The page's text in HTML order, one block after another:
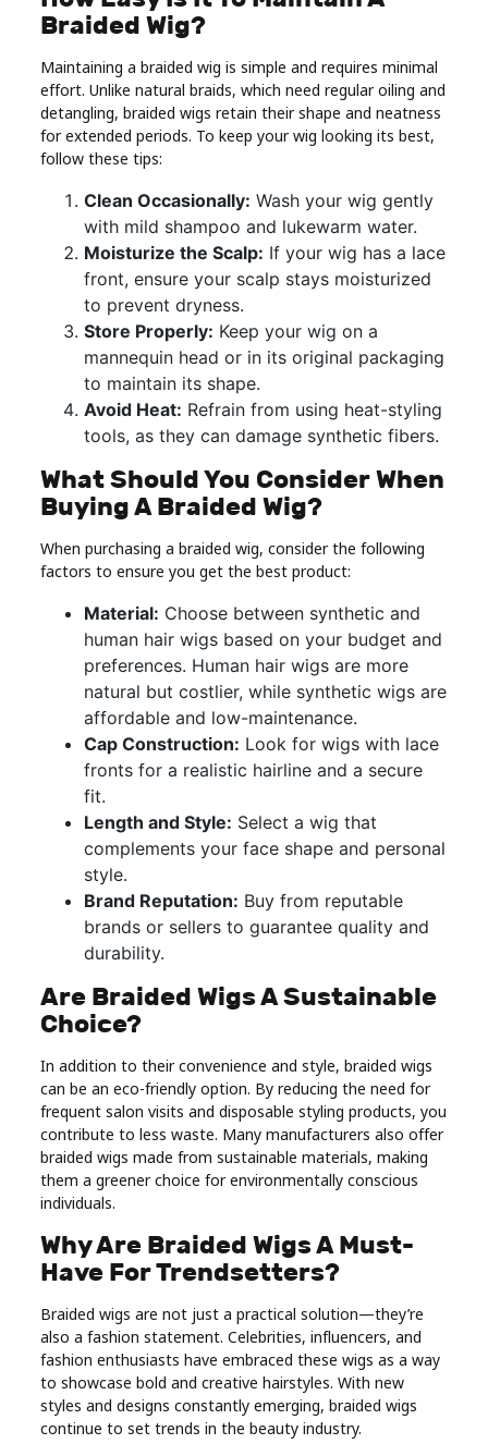
Braided Wig?
Maintaining a braided wig is simple and requires minimal
effort. Unlike natural braids, which need regular oiling and
detangling, braided wigs retain their shape and neatness
for extended periods. To keep your wig looking its best,
follow these tips:
Clean Occasionally: Wash your wig gently
with mild shampoo and lukewarm water.
Moisturize the Scalp: If your wig has a lace
front, ensure your scalp stays moisturized
to prevent dryness.
Store Properly: Keep your wig on a
mannequin head or in its original packaging
to maintain its shape.
Avoid Heat: Refrain from using heat-styling
tools, as they can damage synthetic fibers.
What Should You Consider When
Buying A Braided Wig?
When purchasing a braided wig, consider the following
factors to ensure you get the best product:
Material: Choose between synthetic and
human hair wigs based on your budget and
preferences. Human hair wigs are more
natural but costlier, while synthetic wigs are
affordable and low-maintenance.
Cap Construction: Look for wigs with lace
fronts for a realistic hairline and a secure
fit.
Length and Style: Select a wig that
complements your face shape and personal
style.
Brand Reputation: Buy from reputable
brands or sellers to guarantee quality and
durability.
Are Braided Wigs A Sustainable
Choice?
In addition to their convenience and style, braided wigs
can be an eco-friendly option. By reducing the need for
frequent salon visits and disposable styling products, you
contribute to less waste. Many manufacturers also offer
braided wigs made from sustainable materials, making
them a greener choice for environmentally conscious
individuals.
Why Are Braided Wigs A Must-
Have For Trendsetters?
Braided wigs are not just a practical solution—they’re
also a fashion statement. Celebrities, influencers, and
fashion enthusiasts have embraced these wigs as a way
to showcase bold and creative hairstyles. With new
styles and designs constantly emerging, braided wigs
continue to set trends in the beauty industry.